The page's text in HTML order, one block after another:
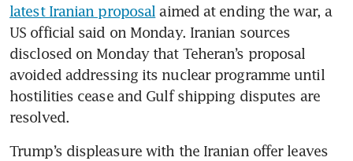
latest Iranian proposal aimed at ending the war, a
US official said on Monday. Iranian sources
disclosed on Monday that Teheran’s proposal
avoided addressing its nuclear programme until
hostilities cease and Gulf shipping disputes are
resolved.
Trump’s displeasure with the Iranian offer leaves